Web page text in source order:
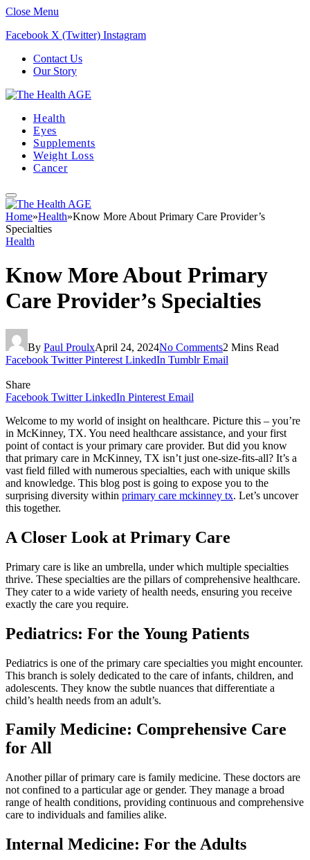
Close Menu
Facebook X (Twitter) Instagram
Contact Us
Our Story
Health
Eyes
Supplements
Weight Loss
Cancer
Home»Health»Know More About Primary Care Provider’s
Specialties
Health
Know More About Primary
Care Provider’s Specialties
By Paul ProulxApril 24, 2024No Comments2 Mins Read
Facebook Twitter Pinterest LinkedIn Tumblr Email
Share
Facebook Twitter LinkedIn Pinterest Email
Welcome to my world of insight on healthcare. Picture this – you’re
in McKinney, TX. You need healthcare assistance, and your first
point of contact is your primary care provider. But did you know
that primary care in McKinney, TX isn’t just one-size-fits-all? It’s a
vast field filled with numerous specialties, each with unique skills
and knowledge. This blog post is going to expose you to the
surprising diversity within primary care mckinney tx. Let’s uncover
this together.
A Closer Look at Primary Care
Primary care is like an umbrella, under which multiple specialties
thrive. These specialties are the pillars of comprehensive healthcare.
They cater to a wide variety of health needs, ensuring you receive
exactly the care you require.
Pediatrics: For the Young Patients
Pediatrics is one of the primary care specialties you might encounter.
This branch is solely dedicated to the care of infants, children, and
adolescents. They know the subtle nuances that differentiate a
child’s health needs from an adult’s.
Family Medicine: Comprehensive Care
for All
Another pillar of primary care is family medicine. These doctors are
not confined to a particular age or gender. They manage a broad
range of health conditions, providing continuous and comprehensive
care to individuals and families alike.
Internal Medicine: For the Adults